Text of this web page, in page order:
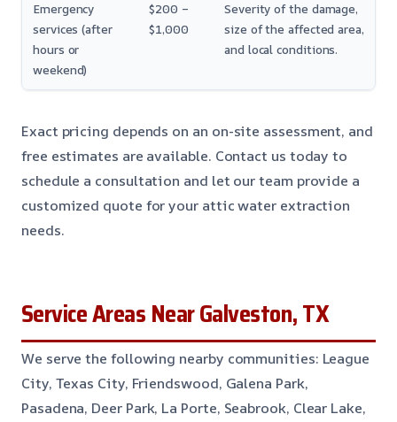
Emergency
services (after
hours or
weekend)
$200 –
$1,000
Severity of the damage,
size of the affected area,
and local conditions.
Exact pricing depends on an on-site assessment, and
free estimates are available. Contact us today to
schedule a consultation and let our team provide a
customized quote for your attic water extraction
needs.
Service Areas Near Galveston, TX
We serve the following nearby communities: League
City, Texas City, Friendswood, Galena Park,
Pasadena, Deer Park, La Porte, Seabrook, Clear Lake,